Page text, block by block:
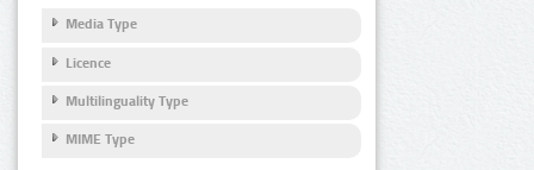
Media Type
Licence
Multilinguality Type
MIME Type